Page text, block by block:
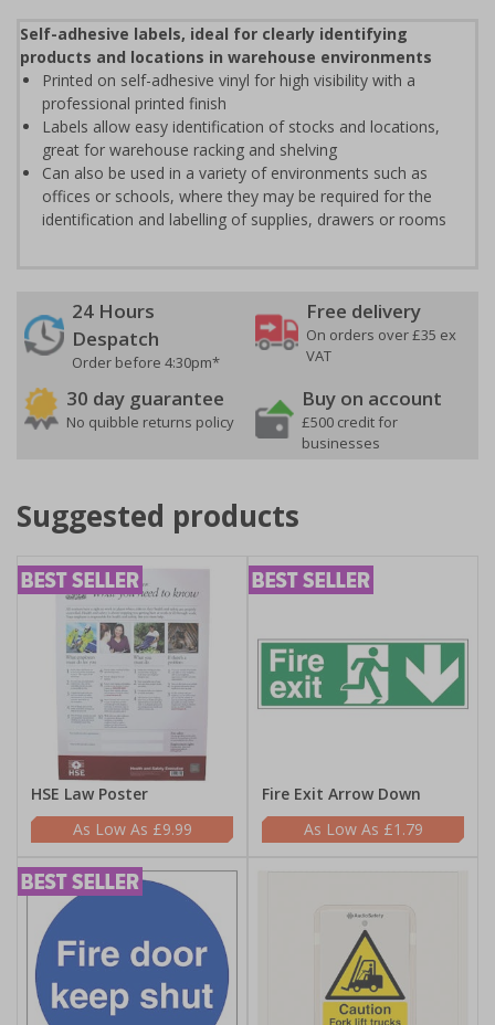
Self-adhesive labels, ideal for clearly identifying
products and locations in warehouse environments
Printed on self-adhesive vinyl for high visibility with a
professional printed finish
Labels allow easy identification of stocks and locations,
great for warehouse racking and shelving
Can also be used in a variety of environments such as
offices or schools, where they may be required for the
identification and labelling of supplies, drawers or rooms
24 Hours
Despatch
Order before 4:30pm*
Free delivery
On orders over £35 ex
VAT
30 day guarantee
No quibble returns policy
Buy on account
£500 credit for
businesses
Suggested products
HSE Law Poster
£9.99
Fire Exit Arrow Down
£1.79